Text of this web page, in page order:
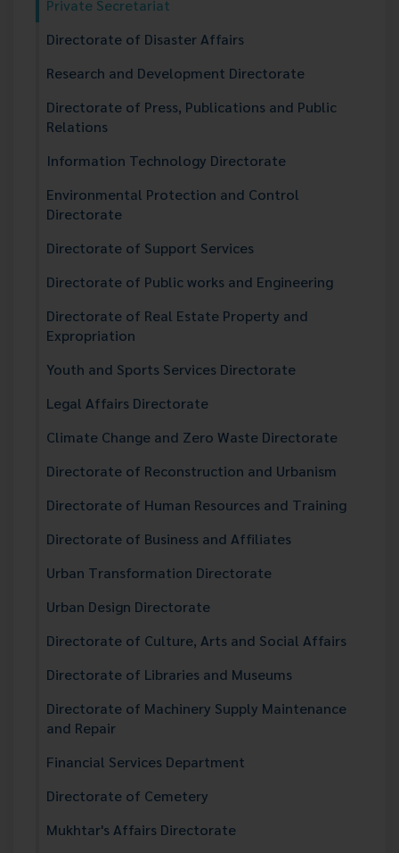
Private Secretariat
Directorate of Disaster Affairs
Research and Development Directorate
Directorate of Press, Publications and Public
Relations
Information Technology Directorate
Environmental Protection and Control
Directorate
Directorate of Support Services
Directorate of Public works and Engineering
Directorate of Real Estate Property and
Expropriation
Youth and Sports Services Directorate
Legal Affairs Directorate
Climate Change and Zero Waste Directorate
Directorate of Reconstruction and Urbanism
Directorate of Human Resources and Training
Directorate of Business and Affiliates
Urban Transformation Directorate
Urban Design Directorate
Directorate of Culture, Arts and Social Affairs
Directorate of Libraries and Museums
Directorate of Machinery Supply Maintenance
and Repair
Financial Services Department
Directorate of Cemetery
Mukhtar's Affairs Directorate